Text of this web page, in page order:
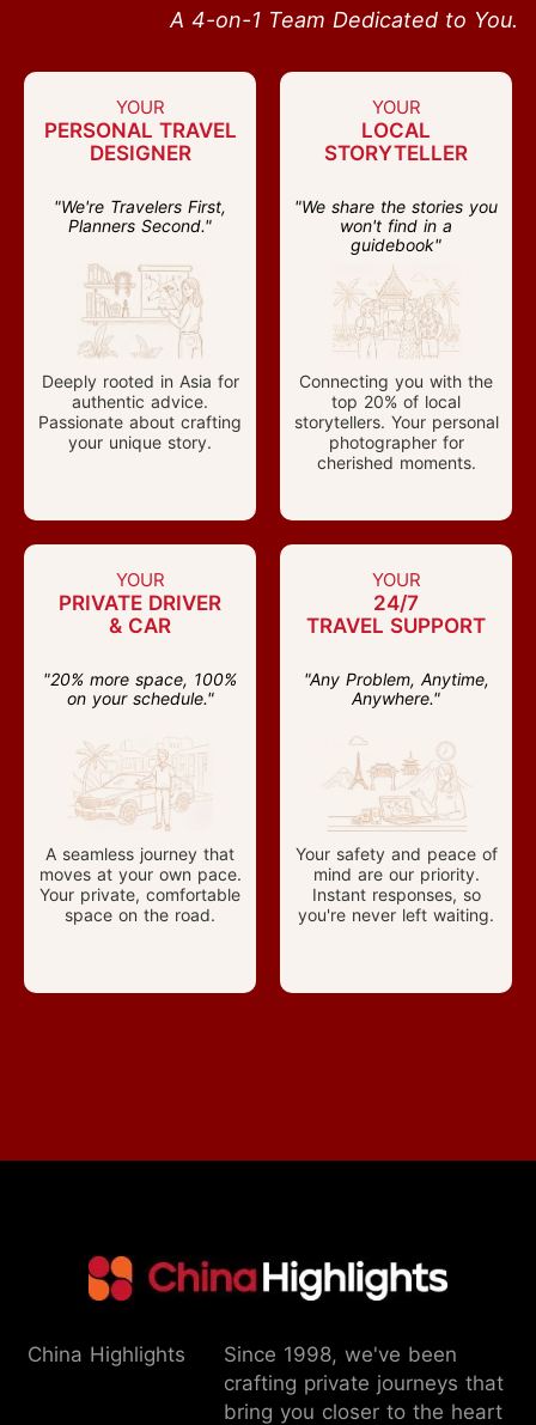
A 4-on-1 Team Dedicated to You.
YOUR
PERSONAL TRAVEL
DESIGNER
"We're Travelers First,
Planners Second."
Deeply rooted in Asia for
authentic advice.
Passionate about crafting
your unique story.
YOUR
LOCAL
STORYTELLER
"We share the stories you
won't find in a
guidebook"
Connecting you with the
top 20% of local
storytellers. Your personal
photographer for
cherished moments.
YOUR
PRIVATE DRIVER
& CAR
"20% more space, 100%
on your schedule."
A seamless journey that
moves at your own pace.
Your private, comfortable
space on the road.
YOUR
24/7
TRAVEL SUPPORT
"Any Problem, Anytime,
Anywhere."
Your safety and peace of
mind are our priority.
Instant responses, so
you're never left waiting.
China Highlights
Since 1998, we've been
crafting private journeys that
bring you closer to the heart